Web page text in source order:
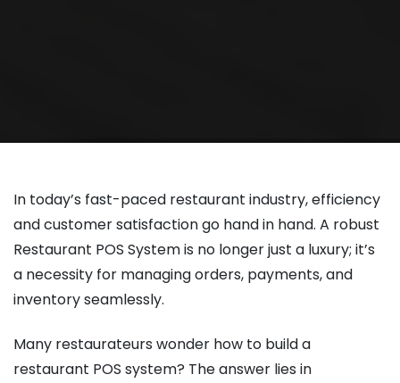
In today’s fast-paced restaurant industry, efficiency
and customer satisfaction go hand in hand. A robust
Restaurant POS System is no longer just a luxury; it’s
a necessity for managing orders, payments, and
inventory seamlessly.
Many restaurateurs wonder how to build a
restaurant POS system? The answer lies in